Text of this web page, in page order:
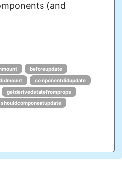
(and
beforeupdate
componentdidupdate
getderivedstatefromprops
shouldcomponentupdate